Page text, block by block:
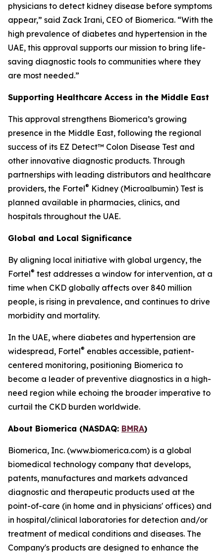
physicians to detect kidney disease before symptoms
appear,” said Zack Irani, CEO of Biomerica. “With the
high prevalence of diabetes and hypertension in the
UAE, this approval supports our mission to bring life-
saving diagnostic tools to communities where they
are most needed.”
Supporting Healthcare Access in the Middle East
This approval strengthens Biomerica’s growing
presence in the Middle East, following the regional
success of its EZ Detect™ Colon Disease Test and
other innovative diagnostic products. Through
partnerships with leading distributors and healthcare
providers, the Fortel® Kidney (Microalbumin) Test is
planned available in pharmacies, clinics, and
hospitals throughout the UAE.
Global and Local Significance
By aligning local initiative with global urgency, the
Fortel® test addresses a window for intervention, at a
time when CKD globally affects over 840 million
people, is rising in prevalence, and continues to drive
morbidity and mortality.
In the UAE, where diabetes and hypertension are
widespread, Fortel® enables accessible, patient-
centered monitoring, positioning Biomerica to
become a leader of preventive diagnostics in a high-
need region while echoing the broader imperative to
curtail the CKD burden worldwide.
About Biomerica (NASDAQ: BMRA)
Biomerica, Inc. (www.biomerica.com) is a global
biomedical technology company that develops,
patents, manufactures and markets advanced
diagnostic and therapeutic products used at the
point-of-care (in home and in physicians' offices) and
in hospital/clinical laboratories for detection and/or
treatment of medical conditions and diseases. The
Company's products are designed to enhance the